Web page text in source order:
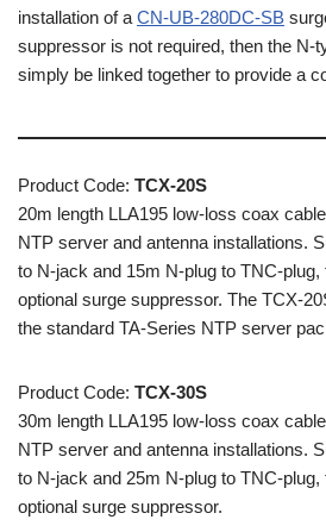
installation of a CN-UB-280DC-SB
suppressor is not required, then the N-
simply be linked together to provide a
Product Code: TCX-20S
20m length LLA195 low-loss coax
NTP server and antenna installations.
to N-jack and 15m N-plug to TNC-plug,
optional surge suppressor. The TCX-
the standard TA-Series NTP server
Product Code: TCX-30S
30m length LLA195 low-loss coax
NTP server and antenna installations.
to N-jack and 25m N-plug to TNC-plug,
optional surge suppressor.